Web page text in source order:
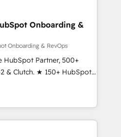
proof of trust built through
Onboarding &
Onboarding & RevOps
HubSpot Partner, 500+
& Clutch. ★ 150+ HubSpot
across the team ★
across five continents ★ AI-
obsessed ★
helps